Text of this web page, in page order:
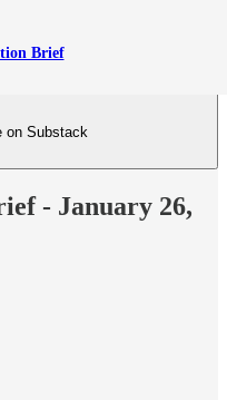
Brief
on Substack
- January 26,